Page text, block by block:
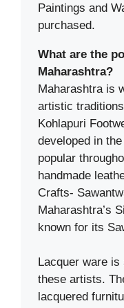
Paintings and
purchased.
What are the
Maharashtra?
Maharashtra is
artistic
Kohlapuri
developed in
popular
handmade
Crafts-
Maharashtra’s
known for its
Lacquer ware is
these artists.
lacquered